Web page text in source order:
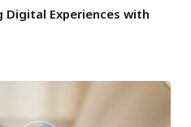
Experiences with